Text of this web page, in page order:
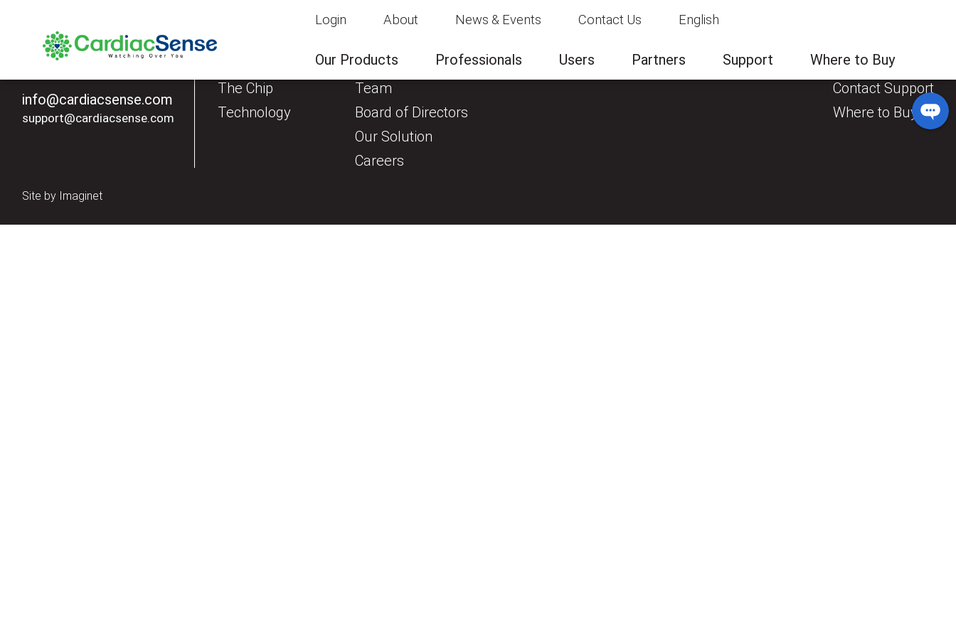
Login About News & Events Contact Us English
Our Products Professionals Users Partners Support Where to Buy
info@cardiacsense.com
support@cardiacsense.com
The Chip
Technology
About us
Team
Board of Directors
Our Solution
Careers
General Enquiry
Contact Support
Where to Buy
Site by Imaginet